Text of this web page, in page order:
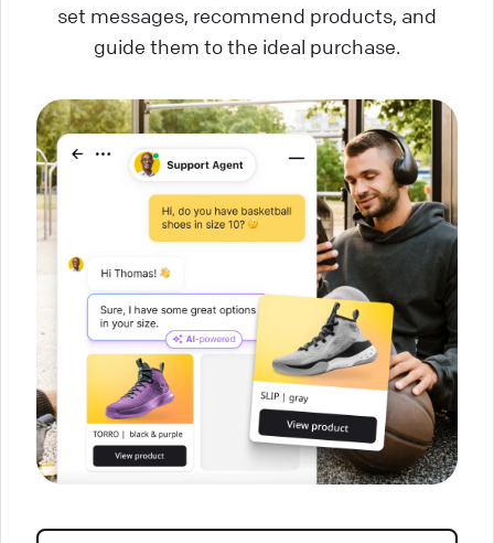
set messages, recommend products, and
guide them to the ideal purchase.